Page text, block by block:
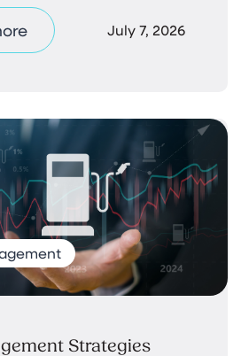
July 7, 2026
Strategies